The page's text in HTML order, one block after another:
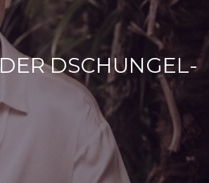
DSCHUNGEL-